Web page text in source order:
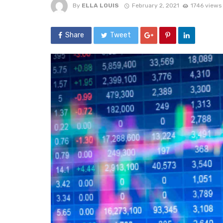
By ELLA LOUIS February 2, 2021 1746 views
Share Tweet